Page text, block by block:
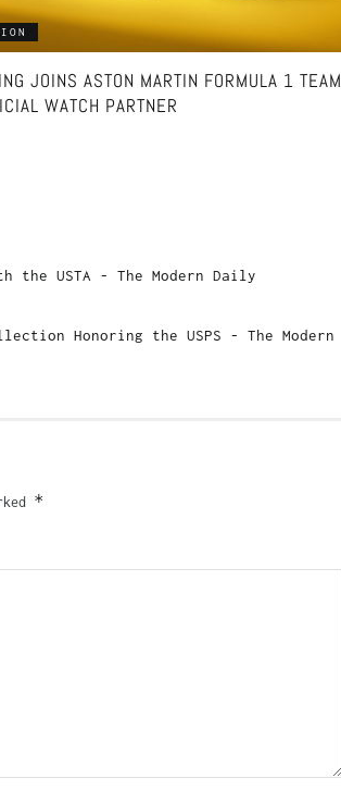
JOINS ASTON MARTIN FORMULA 1 TEAM
WATCH PARTNER
USTA - The Modern Daily
Honoring the USPS - The Modern
*